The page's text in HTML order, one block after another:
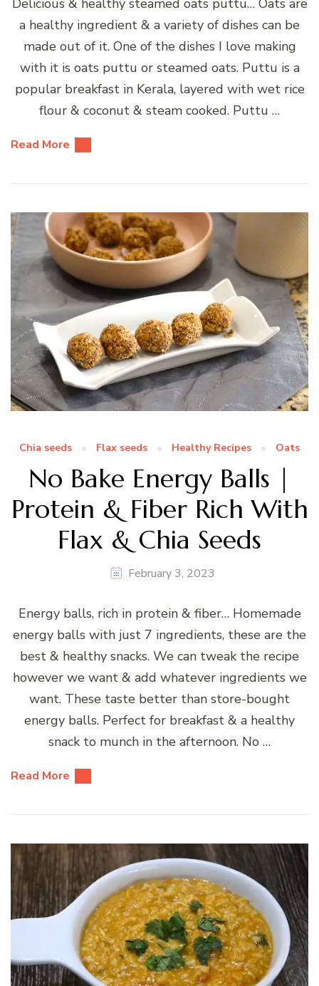
a healthy ingredient & a variety of dishes can be
made out of it. One of the dishes I love making
with it is oats puttu or steamed oats. Puttu is a
popular breakfast in Kerala, layered with wet rice
flour & coconut & steam cooked. Puttu …
Read More
Chia seeds Flax seeds Healthy Recipes Oats
No Bake Energy Balls |
Protein & Fiber Rich With
Flax & Chia Seeds
February 3, 2023
Energy balls, rich in protein & fiber… Homemade
energy balls with just 7 ingredients, these are the
best & healthy snacks. We can tweak the recipe
however we want & add whatever ingredients we
want. These taste better than store-bought
energy balls. Perfect for breakfast & a healthy
snack to munch in the afternoon. No …
Read More